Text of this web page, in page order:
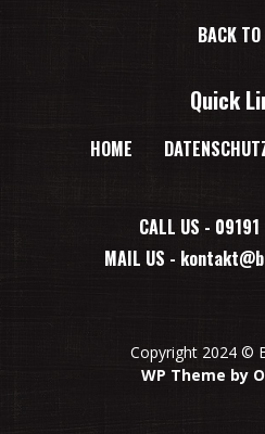
BACK
Quick
HOME
CALL US -
MAIL US -
Copyright 2024 ©
WP Theme by